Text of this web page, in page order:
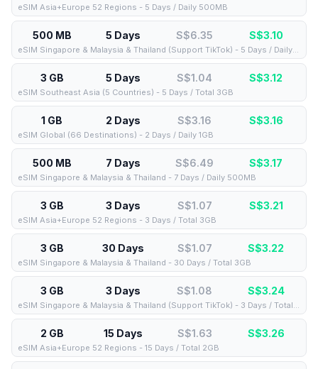
eSIM Asia+Europe 52 Regions - 5 Days / Daily 500MB
500 MB 5 Days S$6.35 S$3.10
eSIM Singapore & Malaysia & Thailand (Support TikTok) - 5 Days / Daily 500MB
3 GB 5 Days S$1.04 S$3.12
eSIM Southeast Asia (5 Countries) - 5 Days / Total 3GB
1 GB 2 Days S$3.16 S$3.16
eSIM Global (66 Destinations) - 2 Days / Daily 1GB
500 MB 7 Days S$6.49 S$3.17
eSIM Singapore & Malaysia & Thailand - 7 Days / Daily 500MB
3 GB 3 Days S$1.07 S$3.21
eSIM Asia+Europe 52 Regions - 3 Days / Total 3GB
3 GB 30 Days S$1.07 S$3.22
eSIM Singapore & Malaysia & Thailand - 30 Days / Total 3GB
3 GB 3 Days S$1.08 S$3.24
eSIM Singapore & Malaysia & Thailand (Support TikTok) - 3 Days / Total 3GB
2 GB 15 Days S$1.63 S$3.26
eSIM Asia+Europe 52 Regions - 15 Days / Total 2GB